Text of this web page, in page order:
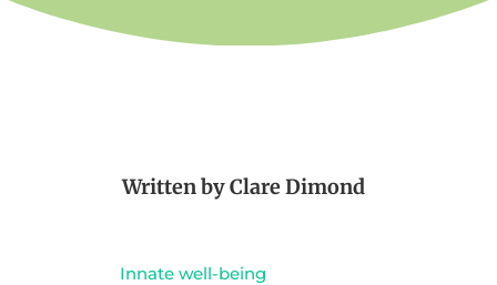
Written byClare Dimond
Innate well-being